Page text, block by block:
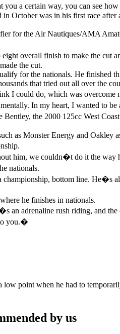
a certain way, you can see
October was in his first race
for the Air Nautiques/AMA
overall finish to make the cut
the cut.
for the nationals. He finished
that tried out all over the
I could do, which was overcome
In my heart, I wanted to
the 2000 125cc West
as Monster Energy and
him, we couldn�t do it the way
nationals.
bottom line. He�s
he finishes in nationals.
adrenaline rush riding, and the
you.�
point when he had to
by us